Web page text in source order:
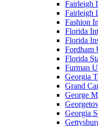
Fairleigh
Fairleigh
Fashion
Florida
Florida
Fordham
Florida
Furman
Georgia
Grand
George
Georgia